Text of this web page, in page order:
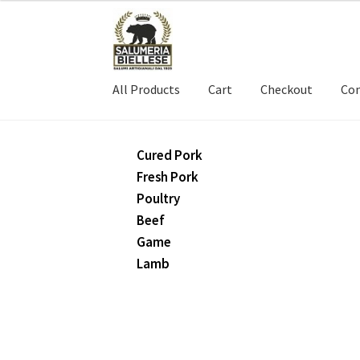
Skip
to
navigation
Skip
to
content
All Products
Cart Checkout
Cured Pork
Fresh Pork
Poultry
Beef
Game
Lamb